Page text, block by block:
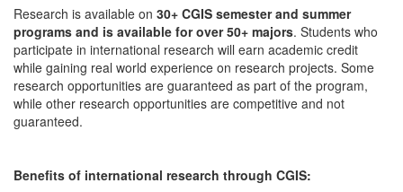
Research is available on 30+ CGIS semester and summer
programs and is available for over 50+ majors. Students who
participate in international research will earn academic credit
while gaining real world experience on research projects. Some
research opportunities are guaranteed as part of the program,
while other research opportunities are competitive and not
guaranteed.
Benefits of international research through CGIS: